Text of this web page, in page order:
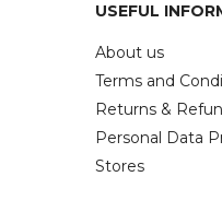
USEFUL
About us
Terms and
Returns &
Personal Data
Stores